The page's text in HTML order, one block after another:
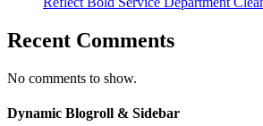
Recent Comments
No comments to show.
Dynamic Blogroll & Sidebar